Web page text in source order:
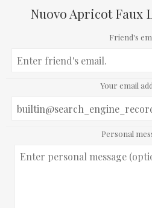
Nuovo Apricot Faux
Friend's
Your email
Personal